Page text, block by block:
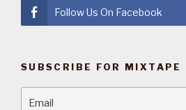
Follow Us On Facebook
SUBSCRIBE FOR MIXTAPE